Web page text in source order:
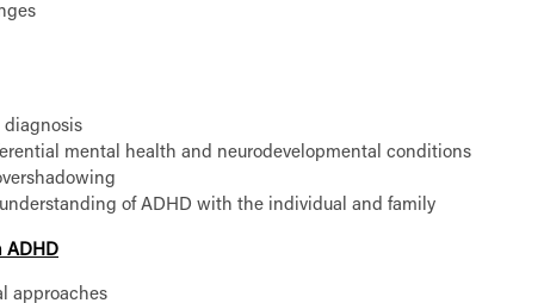
diagnosis
mental health and neurodevelopmental conditions
of ADHD with the individual and family
ADHD
approaches